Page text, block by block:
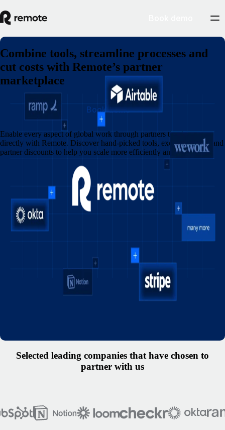
Combine tools, streamline processes and
cut costs with Remote’s partner
marketplace
Enable every aspect of global work through partners that integrate
directly with Remote. Discover hand-picked tools, exclusive perks and
partner discounts to help you scale more efficiently and save more.
Book demo
Selected leading companies that have chosen to
partner with us